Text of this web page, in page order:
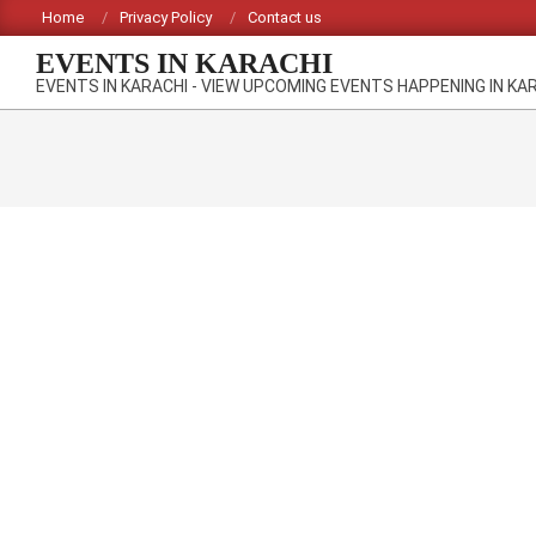
to
content
Home Privacy Policy Contact us
EVENTS IN KARACHI
EVENTS IN KARACHI - VIEW UPCOMING EVENTS HAPPENING IN